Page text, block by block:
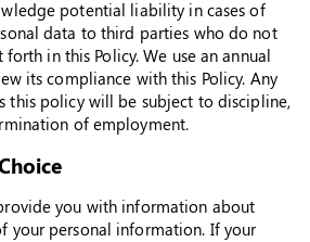
potential liability in cases of
data to third parties who do not
in this Policy. We use an annual
its compliance with this Policy. Any
this policy will be subject to discipline,
of employment.
you with information about
your personal information. If your